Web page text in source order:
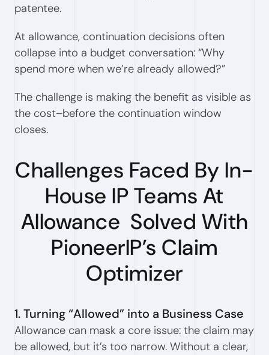
patentee.
At allowance, continuation decisions often
collapse into a budget conversation: “Why
spend more when we’re already allowed?”
The challenge is making the benefit as visible as
the cost–before the continuation window
closes.
Challenges Faced By In-
House IP Teams At
Allowance Solved With
PioneerIP’s Claim
Optimizer
1. Turning “Allowed” into a Business Case
Allowance can mask a core issue: the claim may
be allowed, but it’s too narrow. Without a clear,